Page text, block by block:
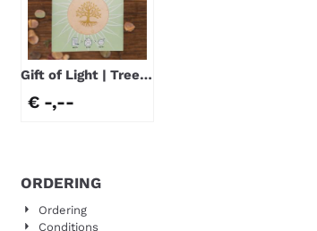
Gift of Light | Tree
€ -,--
ORDERING
Ordering
Conditions